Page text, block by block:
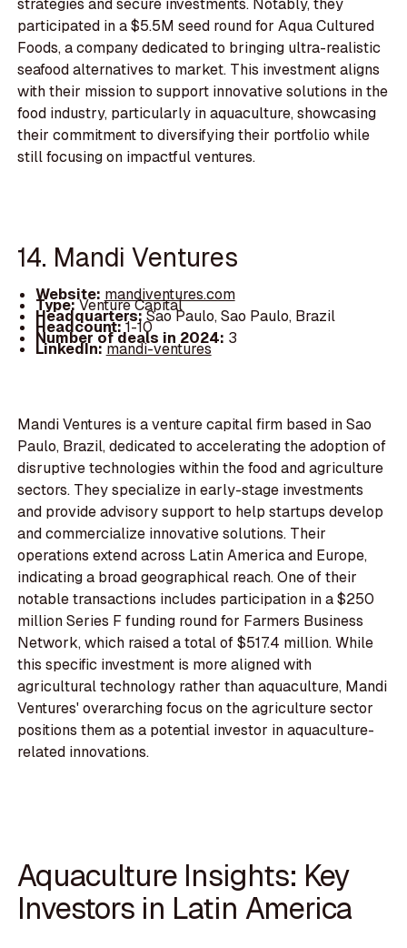
strategies and secure investments. Notably, they
participated in a $5.5M seed round for Aqua Cultured
Foods, a company dedicated to bringing ultra-realistic
seafood alternatives to market. This investment aligns
with their mission to support innovative solutions in the
food industry, particularly in aquaculture, showcasing
their commitment to diversifying their portfolio while
still focusing on impactful ventures.
14. Mandi Ventures
Website: mandiventures.com
Type:Venture Capital
Headquarters:Sao Paulo, Sao Paulo, Brazil
Headcount:1-10
Number of deals in 2024: 3
LinkedIn:mandi-ventures
Mandi Ventures is a venture capital firm based in Sao
Paulo, Brazil, dedicated to accelerating the adoption of
disruptive technologies within the food and agriculture
sectors. They specialize in early-stage investments
and provide advisory support to help startups develop
and commercialize innovative solutions. Their
operations extend across Latin America and Europe,
indicating a broad geographical reach. One of their
notable transactions includes participation in a $250
million Series F funding round for Farmers Business
Network, which raised a total of $517.4 million. While
this specific investment is more aligned with
agricultural technology rather than aquaculture, Mandi
Ventures' overarching focus on the agriculture sector
positions them as a potential investor in aquaculture-
related innovations.
Aquaculture Insights: Key
Investors in Latin America